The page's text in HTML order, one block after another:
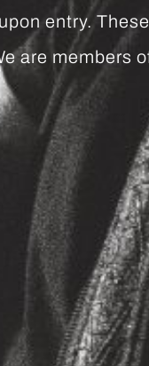
entry. These
are members